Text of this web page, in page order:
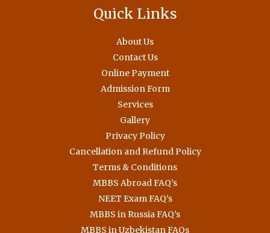
Quick Links
About Us
Contact Us
Online Payment
Admission Form
Services
Gallery
Privacy Policy
Cancellation and Refund Policy
Terms & Conditions
MBBS Abroad FAQ’s
NEET Exam FAQ’s
MBBS in Russia FAQ’s
MBBS in Uzbekistan FAQs